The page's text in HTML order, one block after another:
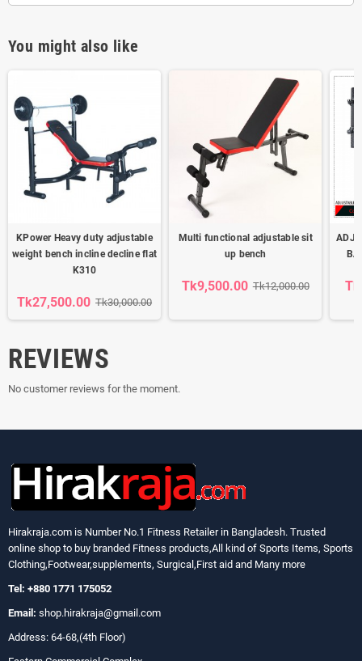
You might also like
KPower Heavy duty adjustable
weight bench incline decline flat
K310
Tk27,500.00 Tk30,000.00
Multi functional adjustable sit
up bench
Tk9,500.00 Tk12,000.00
REVIEWS
No customer reviews for the moment.
Hirakraja.com is Number No.1 Fitness Retailer in Bangladesh. Trusted
online shop to buy branded Fitness products,All kind of Sports Items, Sports
Clothing,Footwear,supplements, Surgical,First aid and Many more
Tel: +880 1771 175052
Email: shop.hirakraja@gmail.com
Address: 64-68,(4th Floor)